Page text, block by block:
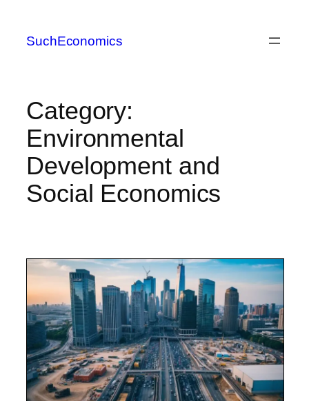
content
SuchEconomics
Category:
Environmental
Development and
Social Economics